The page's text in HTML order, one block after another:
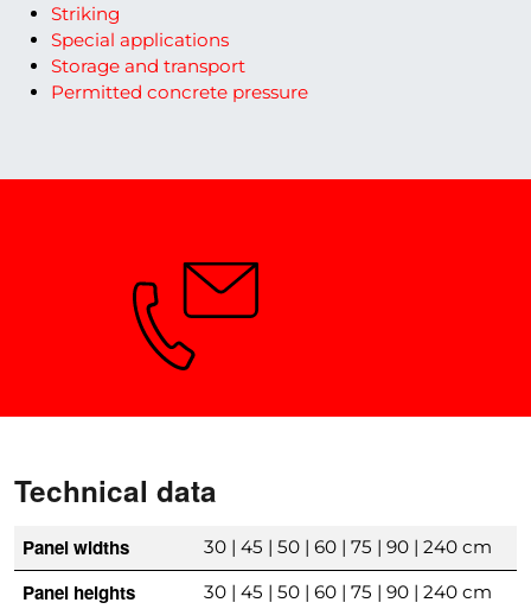
Striking
Special applications
Storage and transport
Permitted concrete pressure
Technical data
Panel widths 30 | 45 | 50 | 60 | 75 | 90 | 240 cm
Panel heights 30 | 45 | 50 | 60 | 75 | 90 | 240 cm